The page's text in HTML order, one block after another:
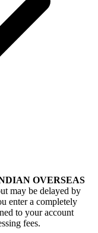
OVERSEAS
may be delayed by
enter a completely
to your account
fees.